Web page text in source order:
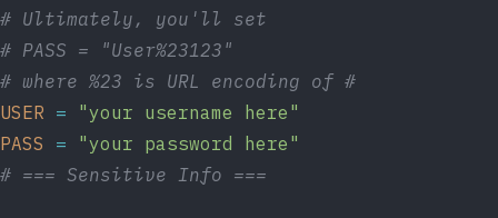
# Ultimately, you'll set
# PASS = "User%23123"
# where %23 is URL encoding of #
USER =
"your username here"
PASS
=
"your password here"
# === Sensitive Info ===